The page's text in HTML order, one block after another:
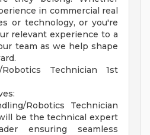
in commercial real
or technology, or you're
relevant experience to a
team as we help shape
Robotics Technician 1st
Robotics Technician
be the technical expert
ensuring seamless